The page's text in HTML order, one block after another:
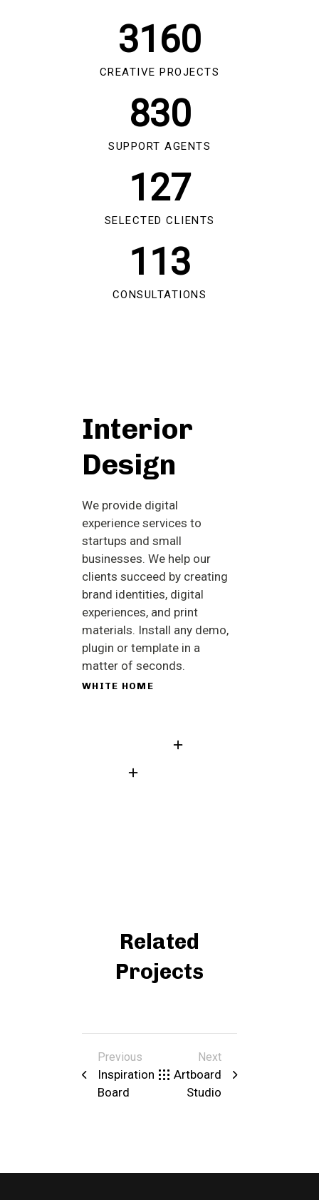
3160
CREATIVE PROJECTS
830
SUPPORT AGENTS
127
SELECTED CLIENTS
113
CONSULTATIONS
Interior
Design
We provide digital
experience services to
startups and small
businesses. We help our
clients succeed by creating
brand identities, digital
experiences, and print
materials. Install any demo,
plugin or template in a
matter of seconds.
WHITE HOME
Related
Projects
Previous
Inspiration
Board
Next
Artboard
Studio